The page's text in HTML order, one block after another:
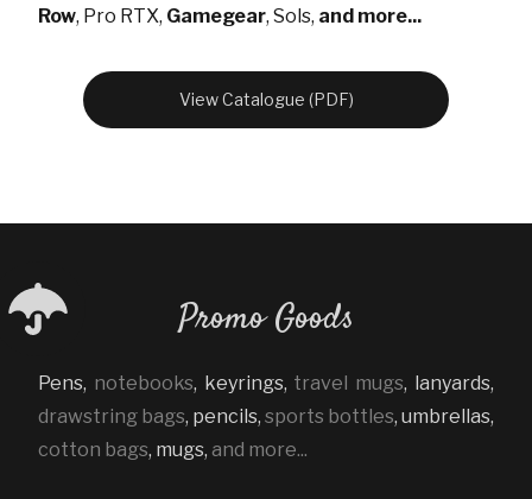
Row, Pro RTX, Gamegear, Sols, and more...
View Catalogue (PDF)
Promo Goods
Pens, notebooks, keyrings, travel mugs, lanyards,
drawstring bags, pencils, sports bottles, umbrellas,
cotton bags, mugs, and more...